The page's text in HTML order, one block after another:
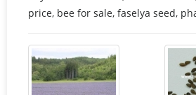
price, bee for sale, faselya seed,